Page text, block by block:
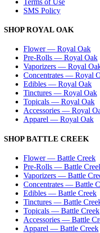
SMS Policy
SHOPROYAL OAK
Flower— Royal Oak
Pre-Rolls — Royal Oak
Vaporizers — Royal
Concentrates — Royal
Edibles — Royal Oak
Tinctures — Royal Oak
Topicals — Royal Oak
Accessories — Royal
Apparel — Royal Oak
SHOPBATTLE CREEK
Flower— Battle Creek
Pre-Rolls — Battle
Vaporizers — Battle
Concentrates — Battle
Edibles — Battle Creek
Tinctures — Battle
Topicals — Battle Creek
Accessories — Battle
Apparel — Battle Creek